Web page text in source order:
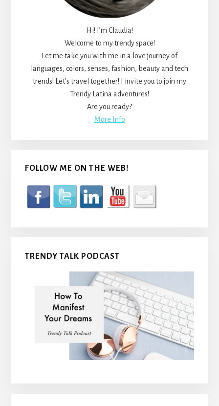
Hi! I’m Claudia!
Welcome to my trendy space!
Let me take you with me in a love journey of
languages, colors, senses, fashion, beauty and tech
trends! Let’s travel together! I invite you to join my
Trendy Latina adventures!
Are you ready?
More Info
FOLLOW ME ON THE WEB!
TRENDY TALK PODCAST